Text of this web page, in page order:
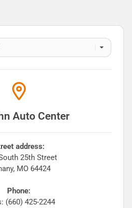
Auto Center
address:
25th Street
, MO 64424
Phone:
(660) 425-2244